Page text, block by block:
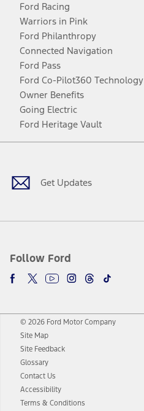
Ford Racing
Warriors in Pink
Ford Philanthropy
Connected Navigation
Ford Pass
Ford Co-Pilot360 Technology
Owner Benefits
Going Electric
Ford Heritage Vault
Get Updates
Follow Ford
Facebook
TwitterYoutubeInstagram
Threads
TikTok
© 2026 Ford Motor Company
Site Map
Site Feedback
Glossary
Contact Us
Accessibility
Terms & Conditions